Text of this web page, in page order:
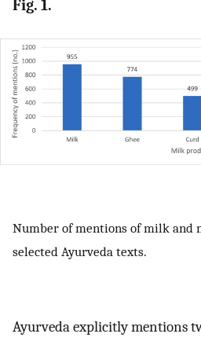
Fig. 1.
Number of mentions of milk and
selected Ayurveda texts.
Ayurveda explicitly mentions